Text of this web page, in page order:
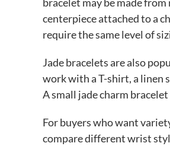
centerpiece attached to a
require the same level of
Jade bracelets are also
work with a T-shirt, a linen
A small jade charm
For buyers who want
compare different wrist